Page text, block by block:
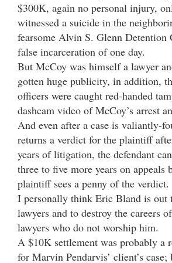
$300K, again no personal injury,
witnessed a suicide in the
fearsome Alvin S. Glenn Detention
false incarceration of one day.
But McCoy was himself a lawyer
gotten huge publicity, in addition,
officers were caught red-handed
dashcam video of McCoy’s arrest
And even after a case is valiantly-
returns a verdict for the plaintiff
years of litigation, the defendant
three to five more years on appeals
plaintiff sees a penny of the verdict.
I personally think Eric Bland is out
lawyers and to destroy the careers
lawyers who do not worship him.
A $10K settlement was probably a
for Marvin Pendarvis’ client’s